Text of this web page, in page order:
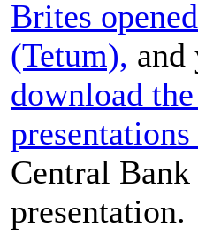
Brites
(Tetum), and
download
Central Bank
presentation.